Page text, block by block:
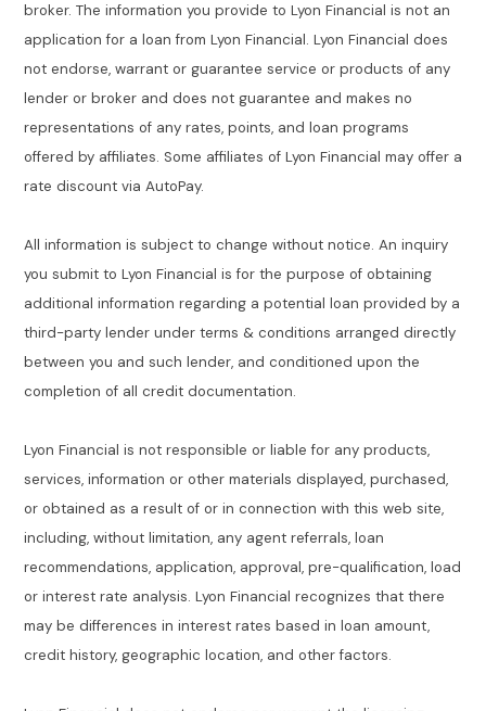
broker. The information you provide to Lyon Financial is not an
application for a loan from Lyon Financial. Lyon Financial does
not endorse, warrant or guarantee service or products of any
lender or broker and does not guarantee and makes no
representations of any rates, points, and loan programs
offered by affiliates. Some affiliates of Lyon Financial may offer a
rate discount via AutoPay.
All information is subject to change without notice. An inquiry
you submit to Lyon Financial is for the purpose of obtaining
additional information regarding a potential loan provided by a
third-party lender under terms & conditions arranged directly
between you and such lender, and conditioned upon the
completion of all credit documentation.
Lyon Financial is not responsible or liable for any products,
services, information or other materials displayed, purchased,
or obtained as a result of or in connection with this web site,
including, without limitation, any agent referrals, loan
recommendations, application, approval, pre-qualification, load
or interest rate analysis. Lyon Financial recognizes that there
may be differences in interest rates based in loan amount,
credit history, geographic location, and other factors.